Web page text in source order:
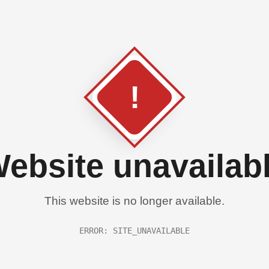
!
This website is no longer available.
ERROR: SITE_UNAVAILABLE